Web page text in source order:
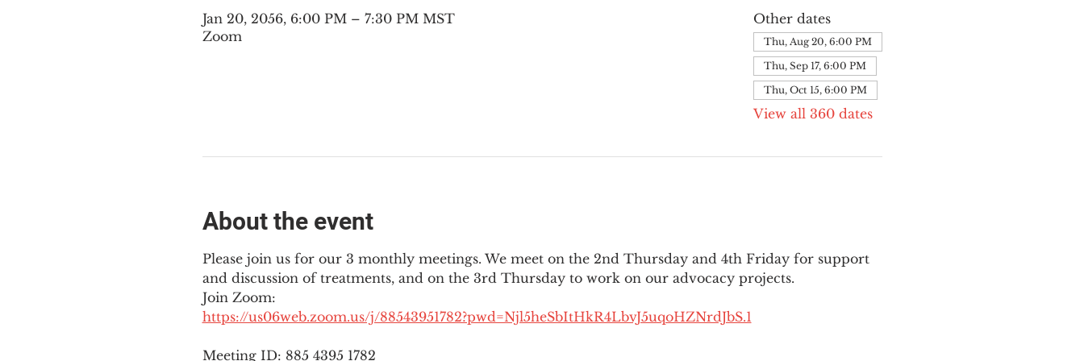
Jan 20, 2056, 6:00 PM – 7:30 PM MST
Zoom
Other dates
Thu, Aug 20, 6:00 PM
Thu, Sep 17, 6:00 PM
Thu, Oct 15, 6:00 PM
View all 360 dates
About the event
Please join us for our 3 monthly meetings. We meet on the 2nd Thursday and 4th Friday for support
and discussion of treatments, and on the 3rd Thursday to work on our advocacy projects.
Join Zoom:
https://us06web.zoom.us/j/88543951782?pwd=Njl5heSbItHkR4LbvJ5uqoHZNrdJbS.1
Meeting ID: 885 4395 1782